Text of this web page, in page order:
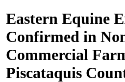
Eastern Equine
Confirmed in
Commercial
Piscataquis